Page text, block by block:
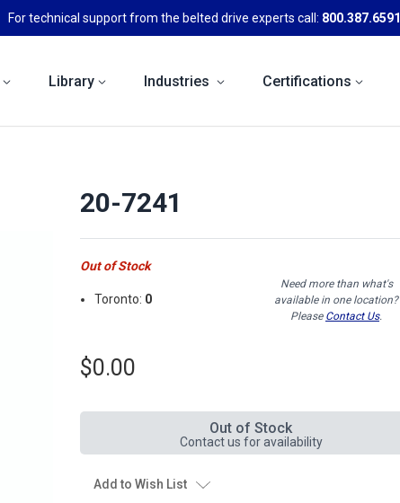
For technical support from the belted drive experts call: 800.387.6591
Library Industries Certifications
20-7241
Out of Stock
Toronto: 0
Need more than what's
available in one location?
Please Contact Us.
$0.00
Out of Stock
Contact us for availability
Add to Wish List